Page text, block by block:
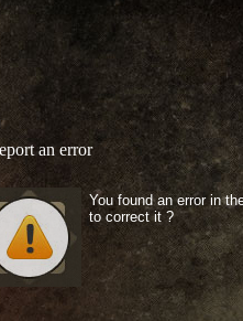
an error
You found an error in
to correct it ?